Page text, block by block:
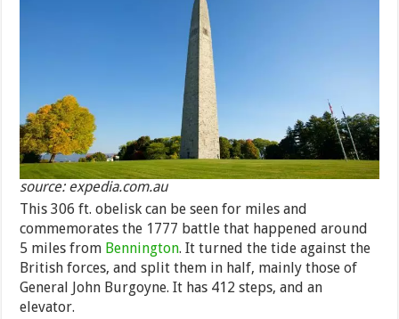
source: expedia.com.au
This 306 ft. obelisk can be seen for miles and
commemorates the 1777 battle that happened around
5 miles from Bennington. It turned the tide against the
British forces, and split them in half, mainly those of
General John Burgoyne. It has 412 steps, and an
elevator.